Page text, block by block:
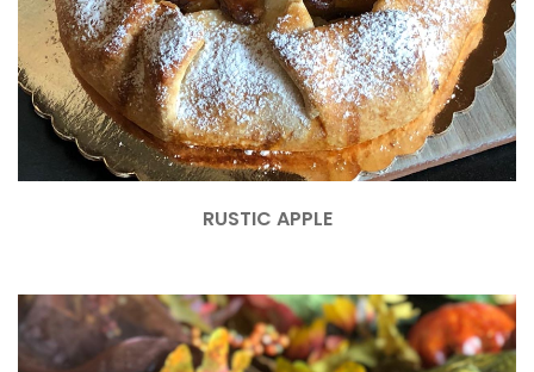
RUSTIC APPLE